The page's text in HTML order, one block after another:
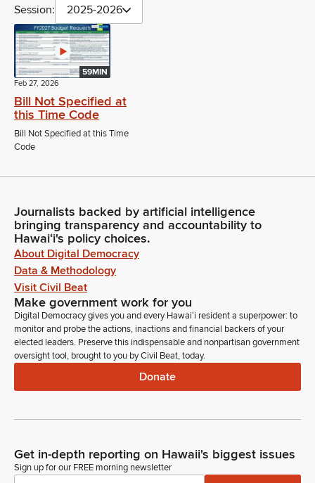
Session: 2025-2026
59MIN
Feb 27, 2026
Bill Not Specified at
this Time Code
Bill Not Specified at this Time
Code
Journalists backed by artificial intelligence
bringing transparency and accountability to
Hawaiʻi's policy choices.
About Digital Democracy
Data & Methodology
Visit Civil Beat
Make government work for you
Digital Democracy gives you and every Hawaiʻi resident a superpower: to
monitor and probe the actions, inactions and financial backers of your
elected leaders. Preserve this indispensable and nonpartisan government
oversight tool, brought to you by Civil Beat, today.
Donate
Get in-depth reporting on Hawaii's biggest issues
Sign up for our FREE morning newsletter